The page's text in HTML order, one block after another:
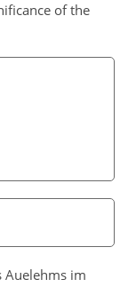
of the
Auelehms im